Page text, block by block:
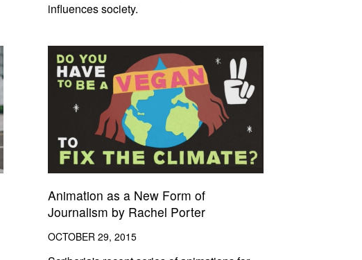
influences society.
Animation as a New Form of
Journalism by Rachel Porter
OCTOBER 29, 2015